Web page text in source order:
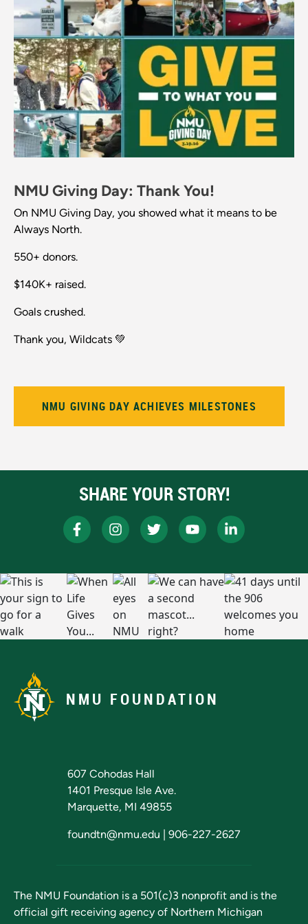
NMU Giving Day: Thank You!
On NMU Giving Day, you showed what it means to be
Always North.
550+ donors.
$140K+ raised.
Goals crushed.
Thank you, Wildcats 💚
NMU GIVING DAY ACHIEVES MILESTONES
SHARE YOUR STORY!
NMU FOUNDATION
607 Cohodas Hall
1401 Presque Isle Ave.
Marquette, MI 49855
foundtn@nmu.edu 906-227-2627
The NMU Foundation is a 501(c)3 nonprofit and is the
official gift receiving agency of Northern Michigan